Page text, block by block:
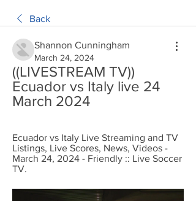
Back
Shannon Cunningham
March 24, 2024
((LIVESTREAM TV))
Ecuador vs Italy live 24
March 2024
Ecuador vs Italy Live Streaming and TV
Listings, Live Scores, News, Videos -
March 24, 2024 - Friendly :: Live Soccer
TV.